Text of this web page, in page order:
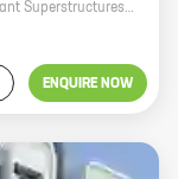
Arihant 4Anaika is a new residential project by Arihant Superstructures, a reputed developer in the real estate industry. The project is located in Koyana Velhe, Taloja, which is a rapidly developing area. The project offers 1, 2 BHK homes with carpet areas ranging from 317 ft to 481 ft. The homes are well-designed and spacious, and they offer all the amenities that you need for a comfortable living. The project is also located close to schools, hospitals, and other amenities, making it a great choice for families. If you are looking for a new home in a great location, then Arihant 4Anaika is the perfect choice for you. Contact us today to book your home!
ENQUIRE NOW